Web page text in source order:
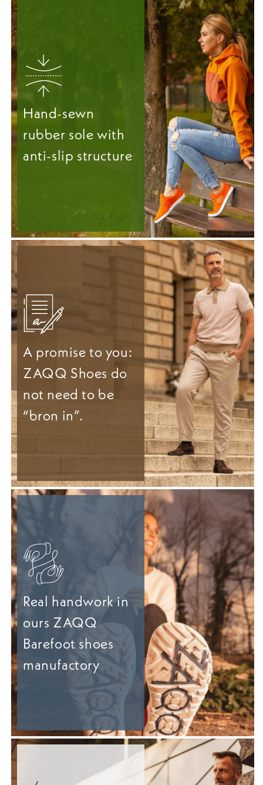
Hand-sewn
rubber sole with
anti-slip structure
A promise to you:
ZAQQ Shoes do
not need to be
“bron in”.
Real handwork in
ours ZAQQ
Barefoot shoes
manufactory